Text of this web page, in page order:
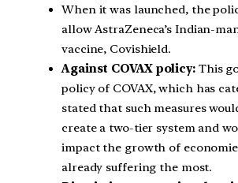
When it was launched, the
allow AstraZeneca’s Indian-
vaccine, Covishield.
Against COVAX policy:This
policy of COVAX, which has
stated that such measures
create a two-tier system and
impact the growth of
already suffering the most.